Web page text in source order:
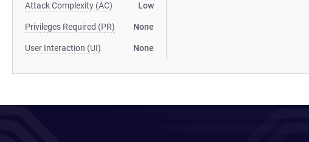
Attack Complexity (AC) Low
Privileges Required (PR) None
User Interaction (UI) None